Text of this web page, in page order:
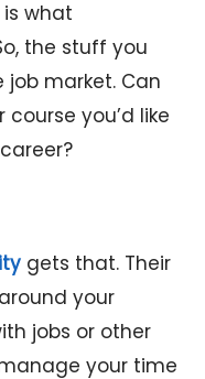
what
the stuff you
job market. Can
you’d like
gets that. Their
your
jobs or other
your time